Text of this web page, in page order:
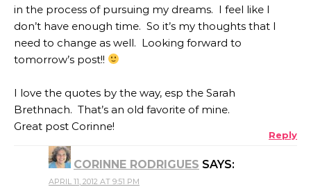
in the process of pursuing my dreams. I feel like I
don’t have enough time. So it’s my thoughts that I
need to change as well. Looking forward to
tomorrow’s post!!
I love the quotes by the way, esp the Sarah
Brethnach. That’s an old favorite of mine.
Great post Corinne!
Reply
CORINNE RODRIGUES SAYS:
APRIL 11, 2012 AT 9:51 PM